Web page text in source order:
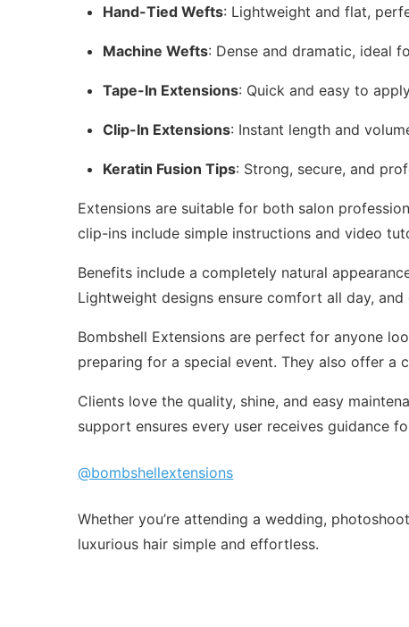
Hand-Tied Wefts: Lightweight and flat,
Machine Wefts: Dense and dramatic, ideal
Tape-In Extensions: Quick and easy to
Clip-In Extensions: Instant length and
Keratin Fusion Tips: Strong, secure, and
Extensions are suitable for both salon
clip-ins include simple instructions and video
Benefits include a completely natural
Lightweight designs ensure comfort all day,
Bombshell Extensions are perfect for anyone
preparing for a special event. They also offer a
Clients love the quality, shine, and easy
support ensures every user receives guidance
@bombshellextensions
Whether you’re attending a wedding,
luxurious hair simple and effortless.